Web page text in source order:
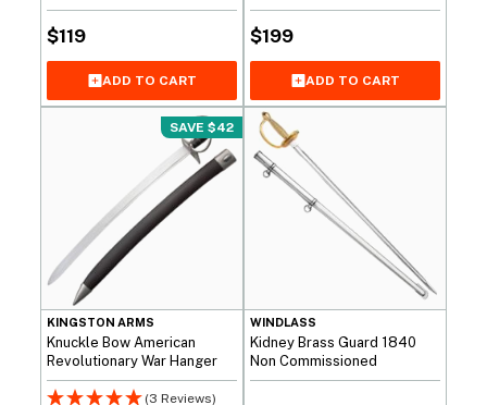
$119
ADD TO CART
$199
ADD TO CART
SAVE $42
KINGSTON ARMS
Knuckle Bow American
Revolutionary War Hanger
(3 Reviews)
WINDLASS
Kidney Brass Guard 1840
Non Commissioned